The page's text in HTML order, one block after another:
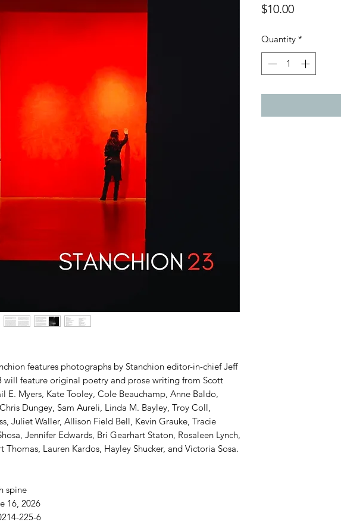
features photographs by Stanchion editor-in-chief Jeff
will feature original poetry and prose writing from Scott
E. Myers, Kate Tooley, Cole Beauchamp, Anne Baldo,
Dungey, Sam Aureli, Linda M. Bayley, Troy Coll,
Juliet Waller, Allison Field Bell, Kevin Grauke, Tracie
Jennifer Edwards, Bri Gearhart Staton, Rosaleen Lynch,
Thomas, Lauren Kardos, Hayley Shucker, and Victoria Sosa.
spine
16, 2026
225-6
$10.00Price
Quantity *